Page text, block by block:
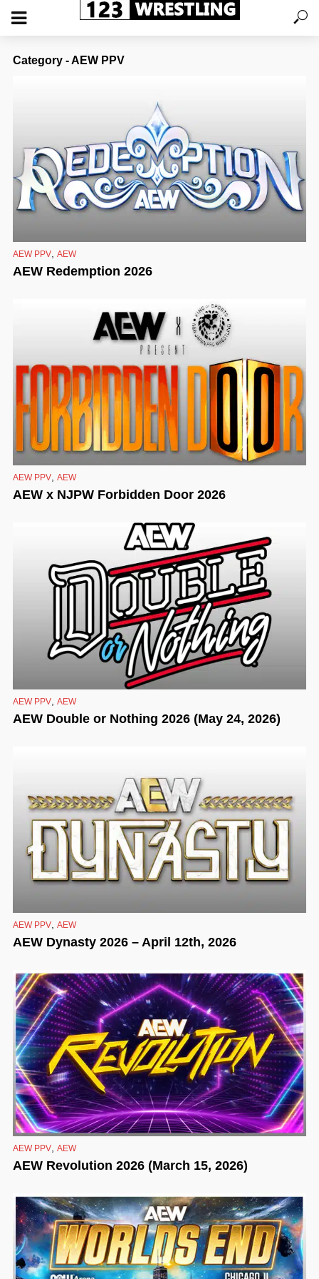
Category - AEW PPV
AEW PPV AEW
AEW Redemption 2026
AEW PPV, AEW
AEW x NJPW Forbidden Door 2026
AEW PPV AEW
AEW Double or Nothing 2026 (May 24, 2026)
AEW PPV AEW
AEW Dynasty 2026 – April 12th, 2026
AEW PPV AEW
AEW Revolution 2026 (March 15, 2026)